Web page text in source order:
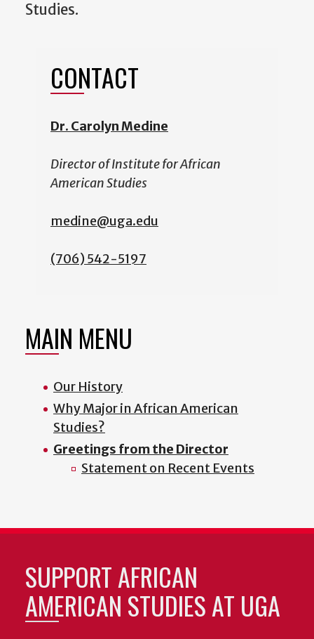
Studies.
CONTACT
Dr. Carolyn Medine
Director of Institute for African
American Studies
medine@uga.edu
(706) 542-5197
MAIN MENU
Our History
Why Major in African American
Studies?
Greetings from the Director
Statement on Recent Events
SUPPORT AFRICAN
AMERICAN STUDIES AT UGA